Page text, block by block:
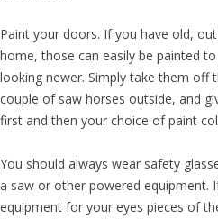
Paint your doors. If you have old,
home, those can easily be painted
looking newer. Simply take them off
couple of saw horses outside, and
first and then your choice of paint
You should always wear safety
a saw or other powered equipment.
equipment for your eyes pieces of